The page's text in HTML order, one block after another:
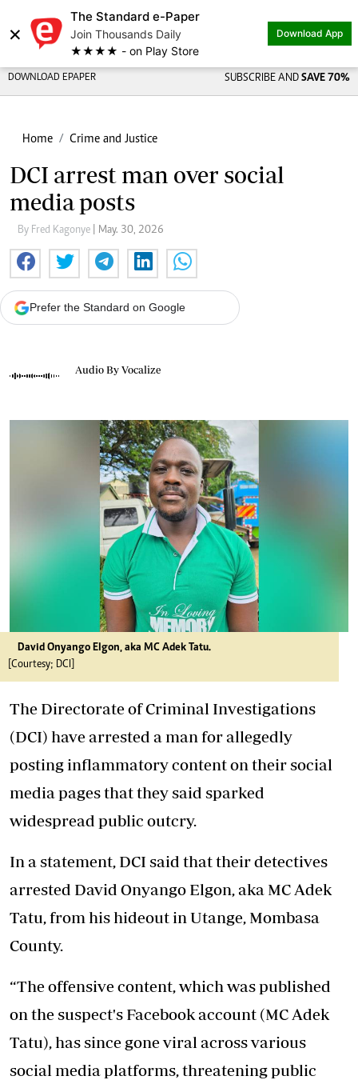
×
The Standard e-Paper
Join Thousands Daily
★★★★ - on Play Store
Download App
DOWNLOAD EPAPER SUBSCRIBE AND SAVE 70%
Home Crime and Justice
DCI arrest man over social
media posts
By Fred Kagonye | May. 30, 2026
Prefer the Standard on Google
Audio By Vocalize
David Onyango Elgon, aka MC Adek Tatu.
[Courtesy; DCI]
The Directorate of Criminal Investigations
(DCI) have arrested a man for allegedly
posting inflammatory content on their social
media pages that they said sparked
widespread public outcry.
In a statement, DCI said that their detectives
arrested David Onyango Elgon, aka MC Adek
Tatu, from his hideout in Utange, Mombasa
County.
“The offensive content, which was published
on the suspect's Facebook account (MC Adek
Tatu), has since gone viral across various
social media platforms, threatening public